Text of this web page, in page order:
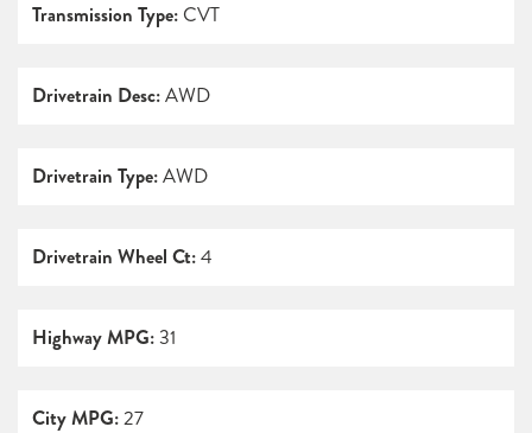
Transmission Type: CVT
Drivetrain Desc:AWD
Drivetrain Type:AWD
Drivetrain Wheel Ct:4
Highway MPG:31
City MPG:27